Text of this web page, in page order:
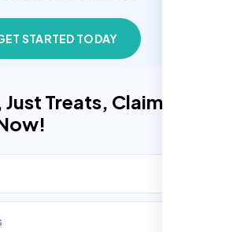
Treats, Claim
STARTED TODAY